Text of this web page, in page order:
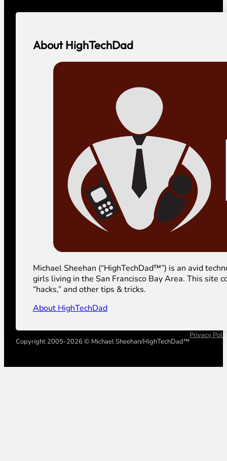
About HighTechDad
Michael Sheehan (“HighTechDad™”) is an avid
girls living in the San Francisco Bay Area. This site
“hacks,” and other tips & tricks.
About HighTechDad
Copyright 2005-2026 © Michael Sheehan/HighTechDad™
Privacy